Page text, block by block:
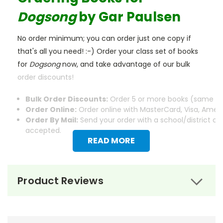
READ MORE
Dogsongby Gar Paulsen
No order minimum; you can order just one copy if
that's all you need! :-) Order your class set of books
for Dogsongnow, and take advantage of our bulk
order discounts!
Bulk Order Discounts: Order 5 or more books (same
Order Online: Order online with MasterCard, Visa,
Order By Mail: Send your order with a school/district
accepted.
Product Reviews